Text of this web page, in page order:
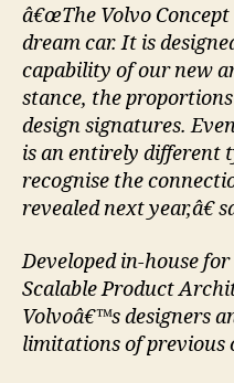
â€œThe Volvo
dream car. It is
capability of our new
stance, the
design signatures.
is an entirely different
recognise the
revealed next year,â€
Developed in-house
Scalable Product
Volvoâ€™s designers
limitations of previous